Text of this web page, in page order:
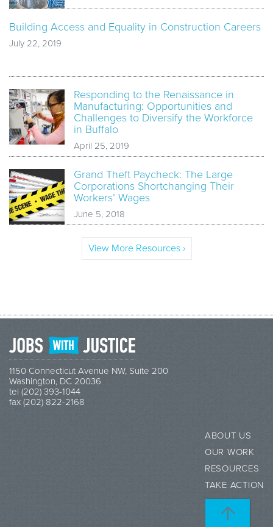
Building Access and Equality in Construction Careers
July 22, 2019
Responding to the Renaissance in
Manufacturing: Opportunities and
Challenges to Diversify the Workforce
in Buffalo
April 25, 2019
Grand Theft Paycheck: The Large
Corporations Shortchanging Their
Workers’ Wages
June 5, 2018
View More Resources ›
1150 Connecticut Avenue NW, Suite 200
Washington, DC 20036
tel (202) 393-1044
fax (202) 822-2168
ABOUT US
OUR WORK
RESOURCES
TAKE ACTION